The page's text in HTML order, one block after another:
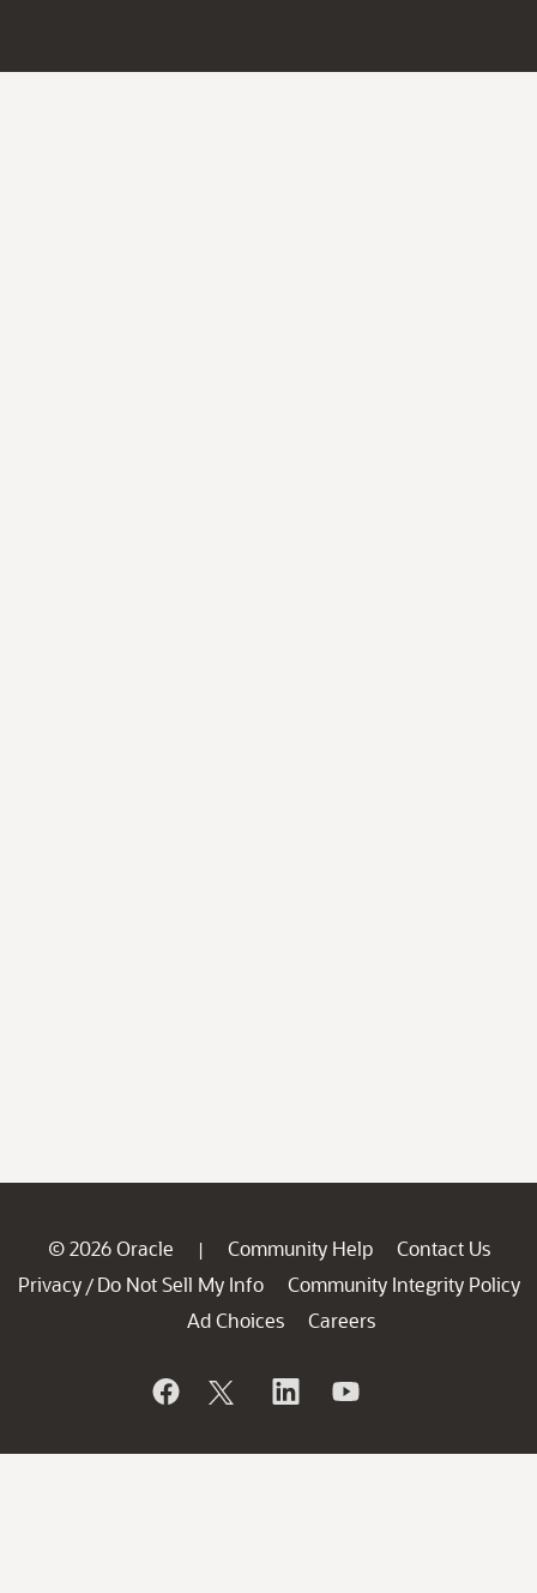
© 2026 Oracle | Community Help
Contact Us
Privacy / Do Not Sell My Info
Community Integrity Policy
Ad Choices
Careers